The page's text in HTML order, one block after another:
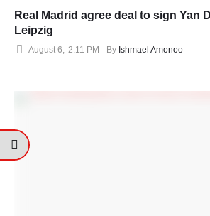
Real Madrid agree deal to sign Yan
Leipzig
August 6, 2:11 PM By Ishmael Amonoo